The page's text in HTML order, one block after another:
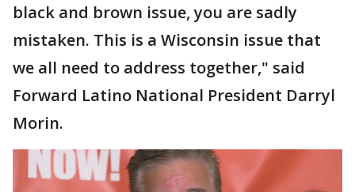
black and brown issue, you are sadly
mistaken. This is a Wisconsin issue that
we all need to address together," said
Forward Latino National President Darryl
Morin.